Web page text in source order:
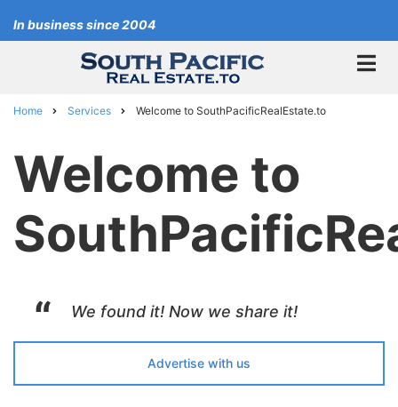
toIn business since 2004
Home Services Welcome to SouthPacificRealEstate.to
Welcome to
We found it! Now we share it!
Advertise with us